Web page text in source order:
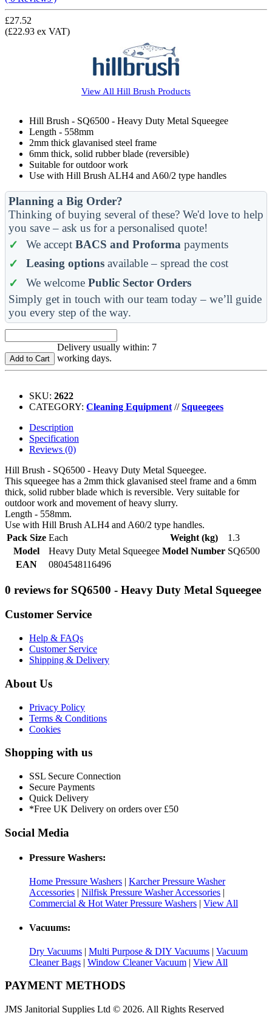
£27.52
(£22.93 ex VAT)
View All Hill Brush Products
Hill Brush - SQ6500 - Heavy Duty Metal Squeegee
Length - 558mm
2mm thick glavanised steel frame
6mm thick, solid rubber blade (reversible)
Suitable for outdoor work
Use with Hill Brush ALH4 and A60/2 type handles
Planning a Big Order?
Thinking of buying several of these? We'd love to help
you save – ask us for a personalised quote!
We accept BACS and Proforma payments
Leasing optionsavailable – spread the cost
We welcome Public Sector Orders
Simply get in touch with our team today – we’ll guide
you every step of the way.
Add to Cart
Delivery usually within: 7
working days.
SKU: 2622
CATEGORY: Cleaning Equipment //Squeegees
Description
Specification
Reviews (0)
Hill Brush - SQ6500 - Heavy Duty Metal Squeegee.
This squeegee has a 2mm thick glavanised steel frame and a 6mm
thick, solid rubber blade which is reversible. Very suitable for
outdoor work and movement of heavy slurry.
Length - 558mm.
Use with Hill Brush ALH4 and A60/2 type handles.
Pack Size Each Weight (kg)
1.3
Model
Heavy Duty Metal Squeegee Model Number SQ6500
EAN
0804548116496
0 reviews for SQ6500 - Heavy Duty Metal Squeegee
Customer Service
Help & FAQs
Customer Service
Shipping & Delivery
About Us
Privacy Policy
Terms & Conditions
Cookies
Shopping with us
SSL Secure Connection
Secure Payments
Quick Delivery
*Free UK Delivery on orders over £50
Social Media
Pressure Washers:
Home Pressure Washers | Karcher Pressure Washer
Accessories | Nilfisk Pressure Washer Accessories |
Commercial & Hot Water Pressure Washers | View All
Vacuums:
Dry Vacuums | Multi Purpose & DIY Vacuums | Vacuum
Cleaner Bags | Window Cleaner Vacuum | View All
PAYMENT METHODS
JMS Janitorial Supplies Ltd © 2026. All Rights Reserved